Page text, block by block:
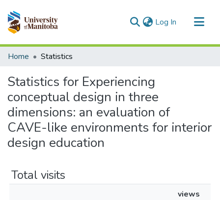
Log In (current)
Communities & Collections
Home Statistics
Statistics for Experiencing
conceptual design in three
dimensions: an evaluation of
CAVE-like environments for interior
design education
Total visits
views